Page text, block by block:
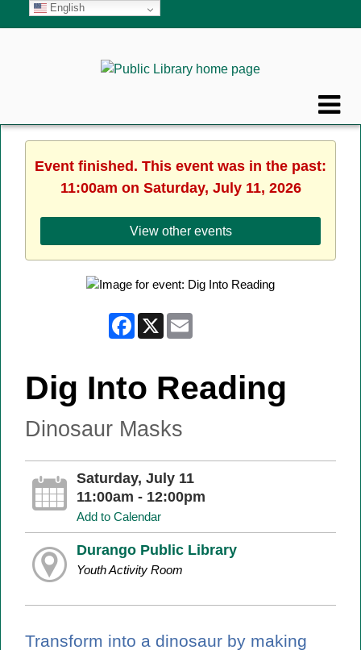
English
Event finished. This event was in the past:
11:00am on Saturday, July 11, 2026
View other events
Facebook
X Email
Dig Into Reading
Dinosaur Masks
Saturday, July 11
11:00am - 12:00pm
Add to Calendar
Durango Public Library
Youth Activity Room
Transform into a dinosaur by making